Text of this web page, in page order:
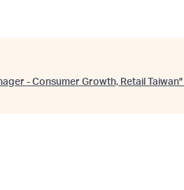
- Consumer Growth, Retail Taiwan"